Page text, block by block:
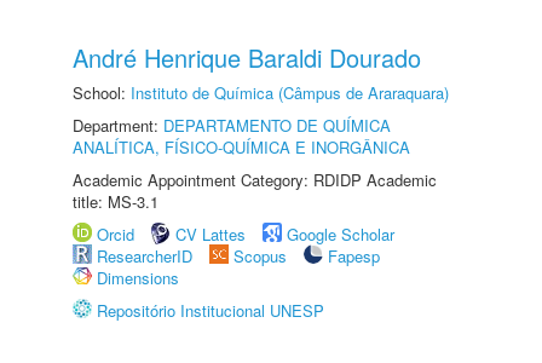
André Henrique Baraldi Dourado
School: Instituto de Química (Câmpus de Araraquara)
Department: DEPARTAMENTO DE QUÍMICA
ANALÍTICA, FÍSICO-QUÍMICA E INORGÂNICA
Academic Appointment Category: RDIDP Academic
title: MS-3.1
Orcid
CV Lattes
Google Scholar
ResearcherID
Scopus
Fapesp
Dimensions
Repositório Institucional UNESP